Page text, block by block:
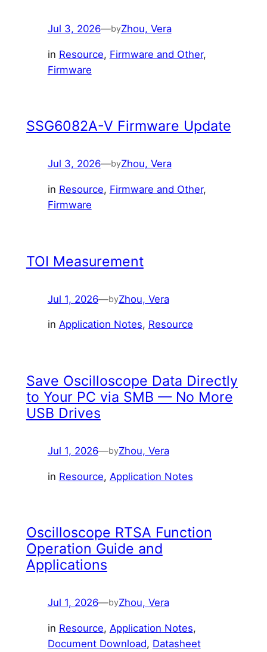
Jul 3, 2026—byZhou, Vera
in Resource, Firmware and Other
Firmware
SSG6082A-V Firmware Update
Jul 3, 2026—byZhou, Vera
in Resource, Firmware and Other
Firmware
TOI Measurement
Jul 1, 2026—byZhou, Vera
in Application Notes, Resource
Save Oscilloscope Data Directly
to Your PC via SMB — No More
USB Drives
Jul 1, 2026—byZhou, Vera
in Resource, Application Notes
Oscilloscope RTSA Function
Operation Guide and
Applications
Jul 1, 2026—byZhou, Vera
in Resource, Application Notes
Document Download, Datasheet